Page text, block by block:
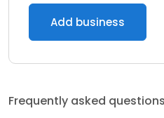
Add business
Frequently asked questions